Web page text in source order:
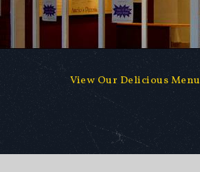
View Our Delicious Menu